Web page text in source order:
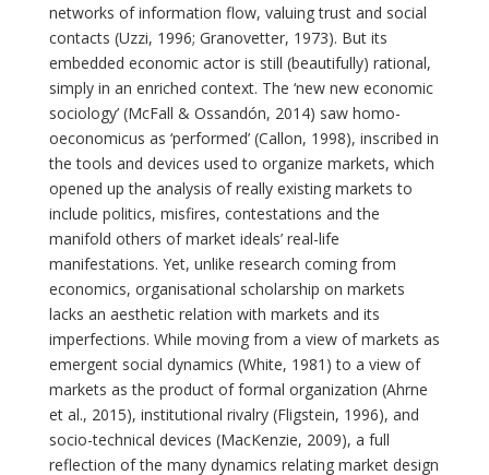
networks of information flow, valuing trust and social
contacts (Uzzi, 1996; Granovetter, 1973). But its
embedded economic actor is still (beautifully) rational,
simply in an enriched context. The ‘new new economic
sociology’ (McFall & Ossandón, 2014) saw homo-
oeconomicus as ‘performed’ (Callon, 1998), inscribed in
the tools and devices used to organize markets, which
opened up the analysis of really existing markets to
include politics, misfires, contestations and the
manifold others of market ideals’ real-life
manifestations. Yet, unlike research coming from
economics, organisational scholarship on markets
lacks an aesthetic relation with markets and its
imperfections. While moving from a view of markets as
emergent social dynamics (White, 1981) to a view of
markets as the product of formal organization (Ahrne
et al., 2015), institutional rivalry (Fligstein, 1996), and
socio-technical devices (MacKenzie, 2009), a full
reflection of the many dynamics relating market design